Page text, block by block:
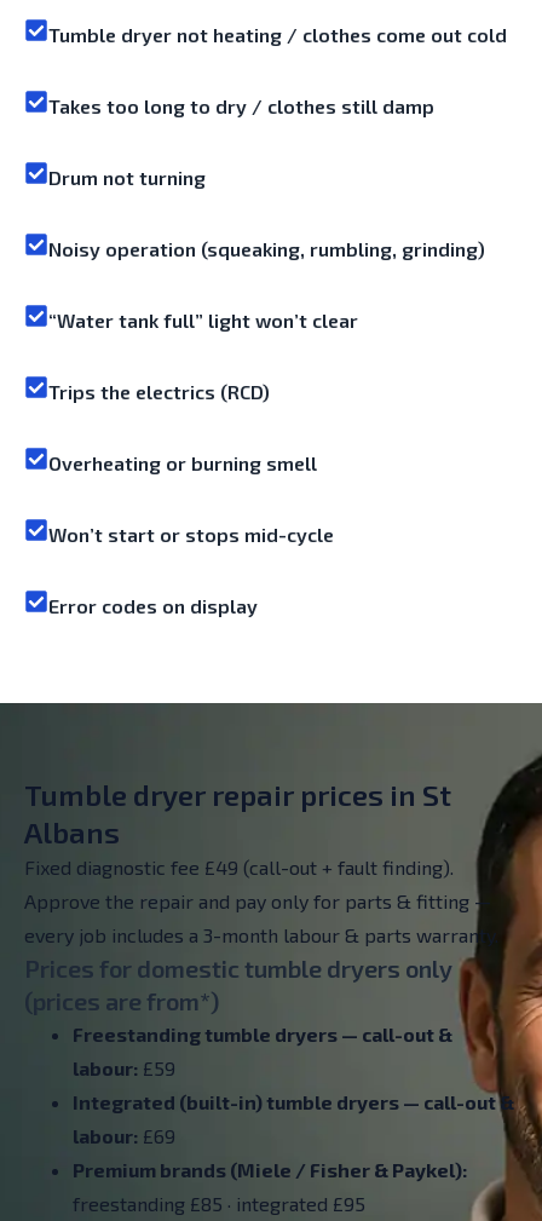
Tumble dryer not heating / clothes come out cold
Takes too long to dry / clothes still damp
Drum not turning
Noisy operation (squeaking, rumbling, grinding)
“Water tank full” light won’t clear
Trips the electrics (RCD)
Overheating or burning smell
Won’t start or stops mid-cycle
Error codes on display
Tumble dryer repair prices in St
Albans
Fixed diagnostic fee £49 (call-out + fault finding).
Approve the repair and pay only for parts & fitting —
every job includes a 3-month labour & parts warranty.
Prices for domestic tumble dryers only
(prices are from*)
Freestanding tumble dryers — call-out &
labour: £59
Integrated (built-in) tumble dryers — call-out &
labour: £69
Premium brands (Miele / Fisher & Paykel):
freestanding £85 · integrated £95